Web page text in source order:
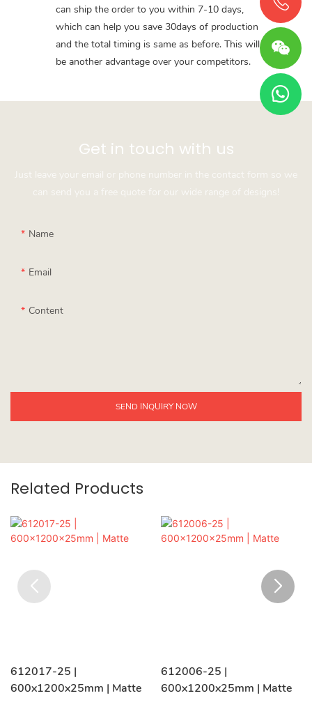
can ship the order to you within 7-10 days,
which can help you save 30days of production
and the total timing is same as before. This will
be another advantage over your competitors.
Get in touch with us
Just leave your email or phone number in the contact form so we
can send you a free quote for our wide range of designs!
Name
Email
Content
SEND INQUIRY NOW
Related Products
612017-25 |
600x1200x25mm | Matte
612006-25 |
600x1200x25mm | Matte